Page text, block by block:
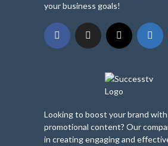
your business goals!
Looking to boost your brand
promotional content? Our
in creating engaging and